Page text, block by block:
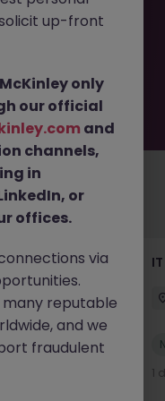
worry, Morgan
waiting for you.
your job search by
you
View
1
up-front
only
our official
and
channels,
in
or
offices.
via
reputable
and we
fraudulent